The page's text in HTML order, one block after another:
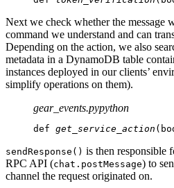
Next we check whether the message
command we understand and can
Depending on the action, we also
metadata in a DynamoDB table
instances deployed in our clients’
simplify operations on them).
gear_events.pypython
def get_service_action
sendResponse() is then responsible
RPC API (chat.postMessage) to
channel the request originated on.